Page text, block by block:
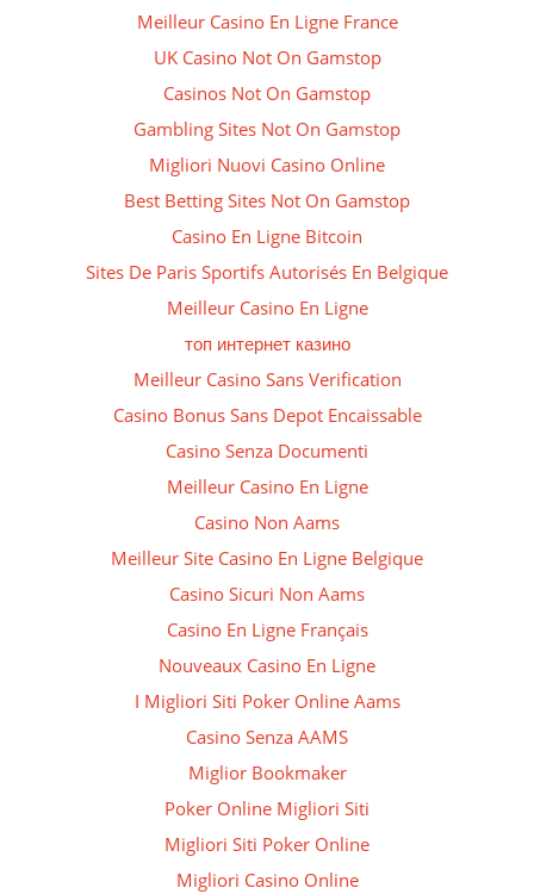
Meilleur Casino En Ligne France
UK Casino Not On Gamstop
Casinos Not On Gamstop
Gambling Sites Not On Gamstop
Migliori Nuovi Casino Online
Best Betting Sites Not On Gamstop
Casino En Ligne Bitcoin
Sites De Paris Sportifs Autorisés En Belgique
Meilleur Casino En Ligne
топ интернет казино
Meilleur Casino Sans Verification
Casino Bonus Sans Depot Encaissable
Casino Senza Documenti
Meilleur Casino En Ligne
Casino Non Aams
Meilleur Site Casino En Ligne Belgique
Casino Sicuri Non Aams
Casino En Ligne Français
Nouveaux Casino En Ligne
I Migliori Siti Poker Online Aams
Casino Senza AAMS
Miglior Bookmaker
Poker Online Migliori Siti
Migliori Siti Poker Online
Migliori Casino Online